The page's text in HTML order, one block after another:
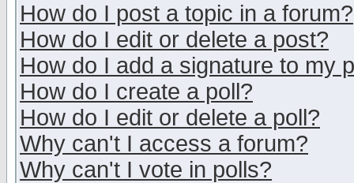
How do I post a topic in a forum?
How do I edit or delete a post?
How do I add a signature to my
How do I create a poll?
How do I edit or delete a poll?
Why can't I access a forum?
Why can't I vote in polls?